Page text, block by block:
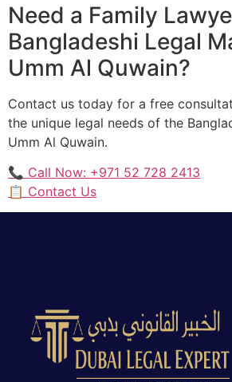
Need a Family
Bangladeshi Legal
Umm Al Quwain?
Contact us today for a free
the unique legal needs of the
Umm Al Quwain.
📞 Call Now: +971 52 728 2413
📋 Contact Us